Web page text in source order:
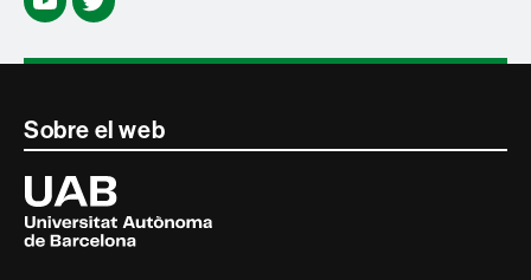
YoutubeTwitter
Contacte
informació
legal
Sobre el web
Universitat
Autònoma
de
Barcelona